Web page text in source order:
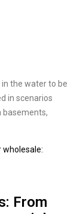
the water to be
in scenarios
basements,
From